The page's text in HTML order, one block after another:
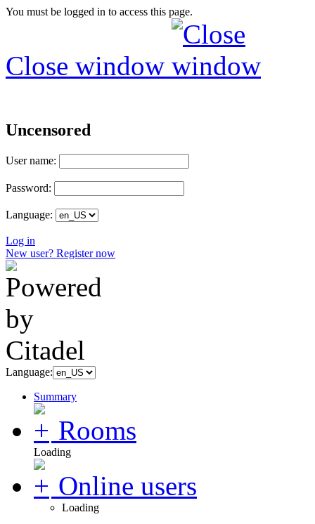
You must be logged in to access this page.
Close window
Uncensored
User name:
Password:
Language:
Log in
New user? Register now
Language:
Summary
Rooms
Loading
Online users
Loading